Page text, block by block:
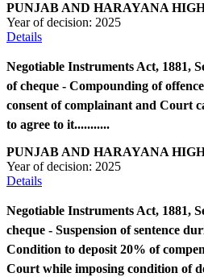
PUNJAB AND HARAYANA
Year of decision: 2025
Details
Negotiable Instruments Act, 1881,
of cheque - Compounding of
consent of complainant and Court
to agree to it...........
PUNJAB AND HARAYANA
Year of decision: 2025
Details
Negotiable Instruments Act, 1881,
cheque - Suspension of sentence
Condition to deposit 20% of
Court while imposing condition of